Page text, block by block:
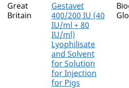
Great
Britain
Gestavet
400/200 IU (40
IU/ml + 80
IU/ml)
Lyophilisate
and Solvent
for Solution
for Injection
for Pigs